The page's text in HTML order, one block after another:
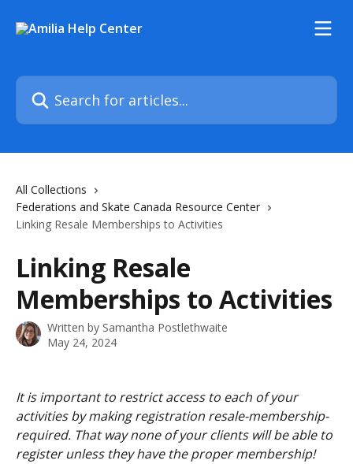
Search for articles...
All Collections
Federations and Skate Canada Resource Center
Linking Resale Memberships to Activities
Linking Resale
Memberships to Activities
Written by Samantha Postlethwaite
May 24, 2024
It is important to restrict access to each of your
activities by making registration resale-membership-
required. That way none of your clients will be able to
register unless they have the proper membership!